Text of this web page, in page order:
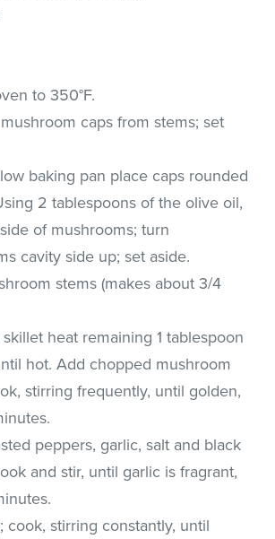
to 350°F.
caps from stems; set
baking pan place caps rounded
2 tablespoons of the olive oil,
of mushrooms; turn
cavity side up; set aside.
stems (makes about 3/4
skillet heat remaining 1 tablespoon
hot. Add chopped mushroom
stirring frequently, until golden,
peppers, garlic, salt and black
and stir, until garlic is fragrant,
cook, stirring constantly, until